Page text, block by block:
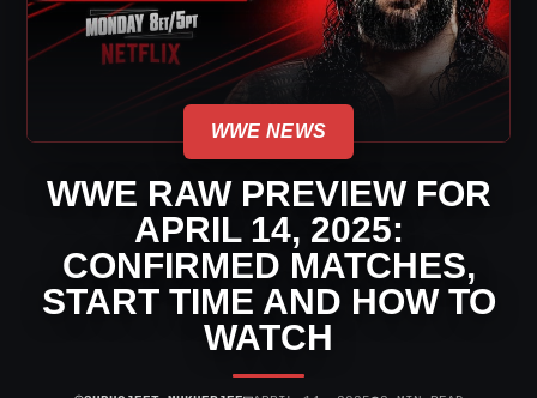
WWE NEWS
WWE RAW PREVIEW FOR
APRIL 14, 2025:
CONFIRMED MATCHES,
START TIME AND HOW TO
WATCH